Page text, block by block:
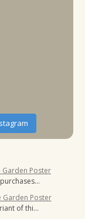
Garden Poster
Garden Poster
of thi…